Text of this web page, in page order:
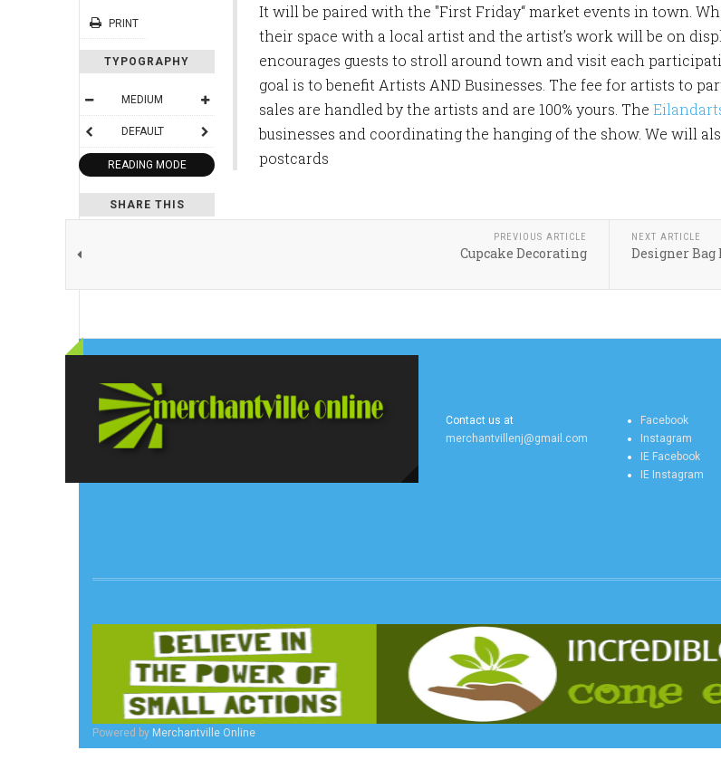
PRINT
TYPOGRAPHY
MEDIUM
DEFAULT
READING MODE
SHARE THIS
It will be paired with the "First Friday“ market events in town.
their space with a local artist and the artist’s work will be on
encourages guests to stroll around town and visit each
goal is to benefit Artists AND Businesses. The fee for artists to
sales are handled by the artists and are 100% yours. The
businesses and coordinating the hanging of the show. We will
postcards
PREVIOUS ARTICLE
Cupcake Decorating
NEXT ARTICLE
Designer Bag
Contact us at
merchantvillenj@gmail.com
Facebook
Instagram
IE Facebook
IE Instagram
Powered by Merchantville Online